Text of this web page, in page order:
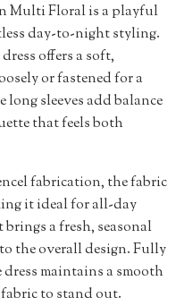
Multi Floral is a playful
day-to-night styling.
offers a soft,
or fastened for a
sleeves add balance
that feels both
fabrication, the fabric
it ideal for all-day
a fresh, seasonal
the overall design. Fully
maintains a smooth
to stand out.